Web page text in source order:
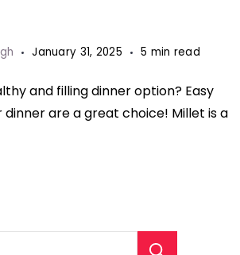
January 31, 2025 5 min read
and filling dinner option? Easy
are a great choice! Millet is a